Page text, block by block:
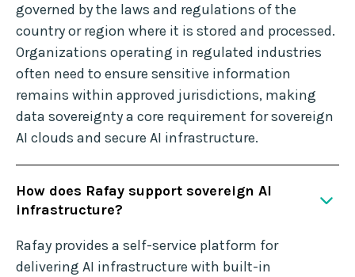
governed by the laws and regulations of the
country or region where it is stored and processed.
Organizations operating in regulated industries
often need to ensure sensitive information
remains within approved jurisdictions, making
data sovereignty a core requirement for sovereign
AI clouds and secure AI infrastructure.
How does Rafay support sovereign AI
infrastructure?
Rafay provides a self-service platform for
delivering AI infrastructure with built-in